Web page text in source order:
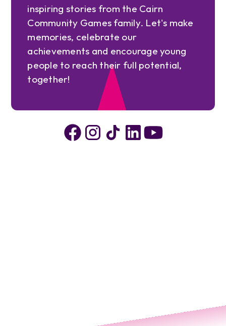
inspiring stories from the Cairn
Community Games family. Let's make
memories, celebrate our
achievements and encourage young
people to reach their full potential,
together!